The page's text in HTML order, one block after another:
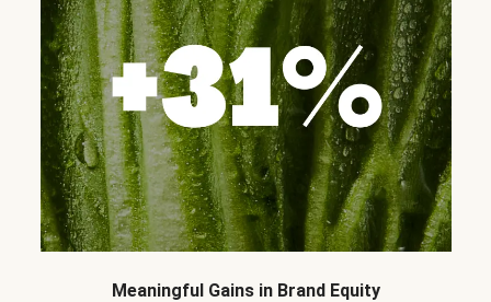
Meaningful Gains in Brand Equity